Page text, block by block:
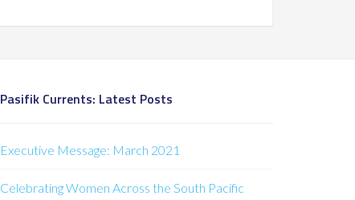
Pasifik Currents: Latest Posts
Executive Message: March 2021
Celebrating Women Across the South Pacific